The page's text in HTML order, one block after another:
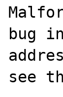
bug
see